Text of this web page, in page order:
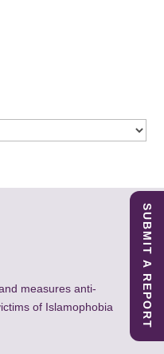
measures anti-
of Islamophobia
SUBMIT A REPORT